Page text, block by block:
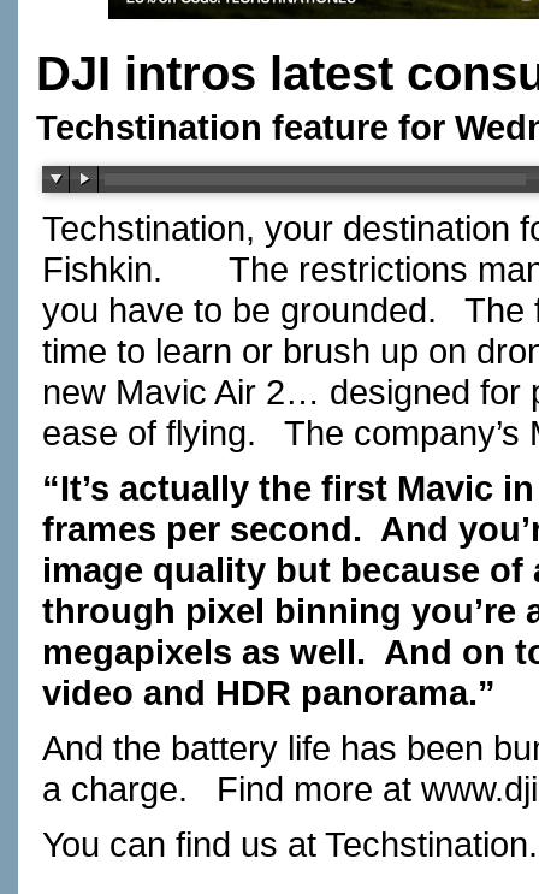
DJI intros latest
Techstination feature for
Techstination, your destination
Fishkin.
The restrictions
you have to be grounded.
The
time to learn or brush up on
new Mavic Air 2… designed
ease of flying.
The
“It’s actually the first Mavic
frames per second. And
image quality but because
through pixel binning you’re
megapixels as well. And on
video and HDR panorama.”
And the battery life has been
a charge.
Find more at
You can find us at